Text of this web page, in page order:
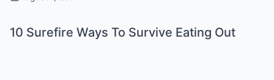
10 Surefire Ways To Survive Eating Out